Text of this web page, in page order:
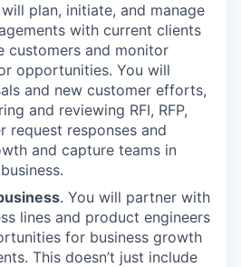
plan, initiate, and manage
with current clients
customers and monitor
opportunities. You will
and new customer efforts,
and reviewing RFI, RFP,
request responses and
and capture teams in
. You will partner with
lines and product engineers
for business growth
This doesn’t just include